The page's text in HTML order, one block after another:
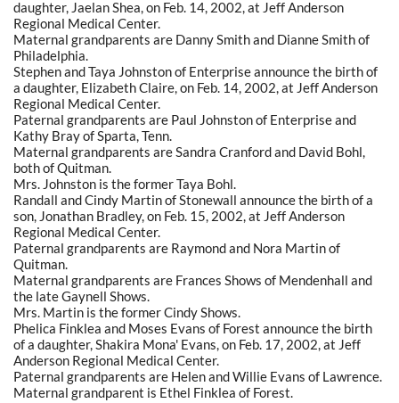
daughter, Jaelan Shea, on Feb. 14, 2002, at Jeff Anderson
Regional Medical Center.
Maternal grandparents are Danny Smith and Dianne Smith of
Philadelphia.
Stephen and Taya Johnston of Enterprise announce the birth of
a daughter, Elizabeth Claire, on Feb. 14, 2002, at Jeff Anderson
Regional Medical Center.
Paternal grandparents are Paul Johnston of Enterprise and
Kathy Bray of Sparta, Tenn.
Maternal grandparents are Sandra Cranford and David Bohl,
both of Quitman.
Mrs. Johnston is the former Taya Bohl.
Randall and Cindy Martin of Stonewall announce the birth of a
son, Jonathan Bradley, on Feb. 15, 2002, at Jeff Anderson
Regional Medical Center.
Paternal grandparents are Raymond and Nora Martin of
Quitman.
Maternal grandparents are Frances Shows of Mendenhall and
the late Gaynell Shows.
Mrs. Martin is the former Cindy Shows.
Phelica Finklea and Moses Evans of Forest announce the birth
of a daughter, Shakira Mona' Evans, on Feb. 17, 2002, at Jeff
Anderson Regional Medical Center.
Paternal grandparents are Helen and Willie Evans of Lawrence.
Maternal grandparent is Ethel Finklea of Forest.